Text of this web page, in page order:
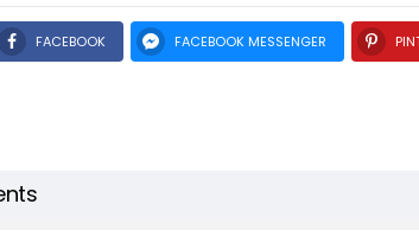
FACEBOOK FACEBOOK MESSENGER